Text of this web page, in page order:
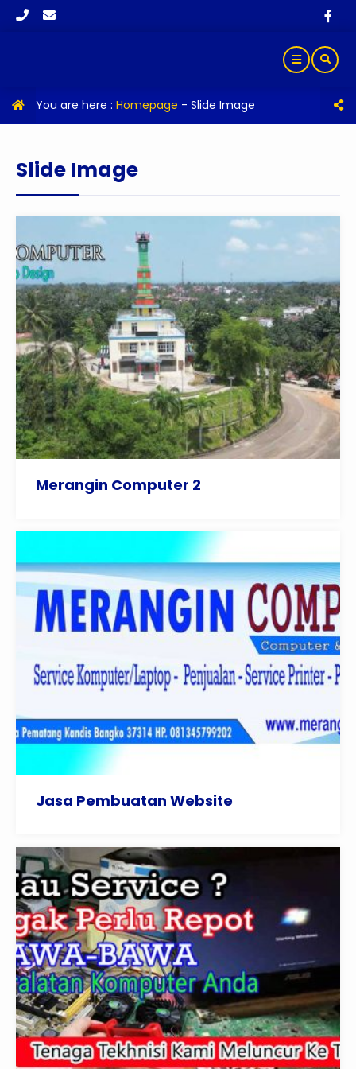
You are here : Homepage - Slide Image
Slide Image
Merangin Computer 2
Jasa Pembuatan Website